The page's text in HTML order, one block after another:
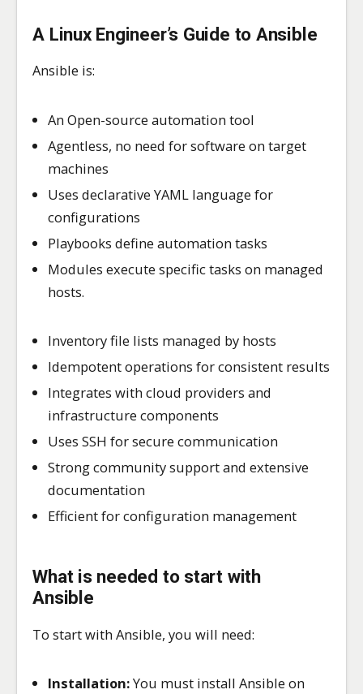
A Linux Engineer’s Guide to Ansible
Ansible is:
An Open-source automation tool
Agentless, no need for software on target
machines
Uses declarative YAML language for
configurations
Playbooks define automation tasks
Modules execute specific tasks on managed
hosts.
Inventory file lists managed by hosts
Idempotent operations for consistent results
Integrates with cloud providers and
infrastructure components
Uses SSH for secure communication
Strong community support and extensive
documentation
Efficient for configuration management
What is needed to start with
Ansible
To start with Ansible, you will need:
Installation:You must install Ansible on